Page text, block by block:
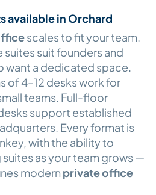
available in Orchard
scales to fit your team.
suit founders and
want a dedicated space.
of 4–12 desks work for
teams. Full-floor
support established
Every format is
with the ability to
as your team grows —
modern private office